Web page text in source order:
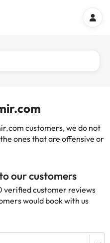
customers, we do not
ones that are offensive or
our customers
verified customer reviews
would book with us